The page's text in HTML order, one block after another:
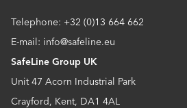
Telephone: +32 (0)13 664 662
E-mail: info@safeline.eu
SafeLine Group UK
Unit 47 Acorn Industrial Park
Crayford, Kent, DA1 4AL